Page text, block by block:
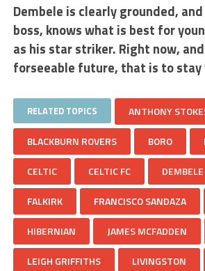
Dembele is clearly grounded,
boss, knows what is best for
as his star striker. Right now,
forseeable future, that is to stay
RELATED TOPICS ANTHONY
BLACKBURN ROVERS BORO
CELTIC CELTIC FC DEMBELE
FALKIRK FRANCISCO SANDAZA
HIBERNIAN JAMES MCFADDEN
LEIGH GRIFFITHS LIVINGSTON